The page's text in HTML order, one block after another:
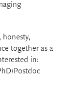
honesty,
together as a
in:
Postdoc